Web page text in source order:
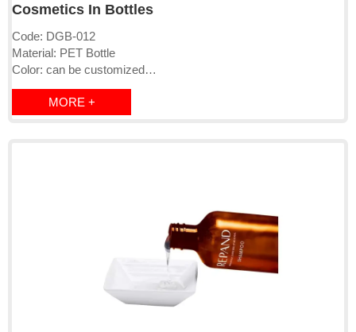
Cosmetics In Bottles
Code: DGB-012
Material: PET Bottle
Color: can be customized
Logo: printed directly or labeled
Cap: pump/clip cap/screw cap
MOQ:1000-10000pcs
MORE +